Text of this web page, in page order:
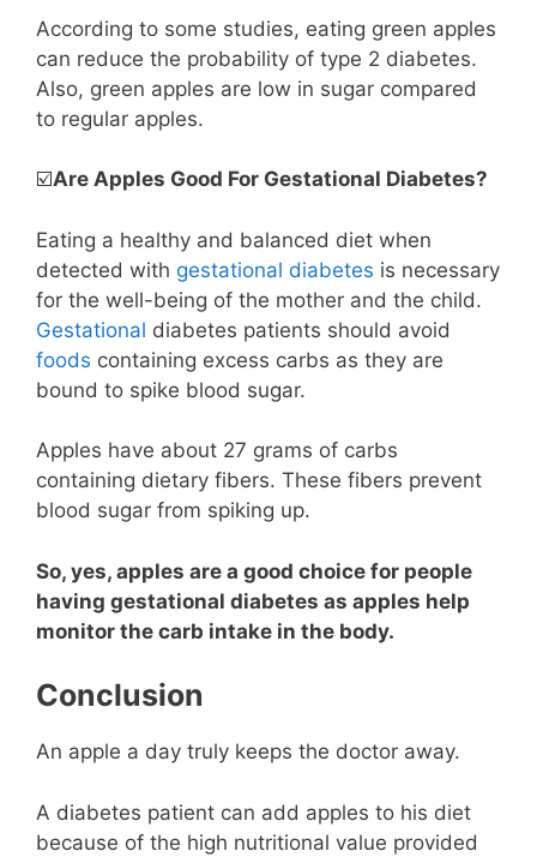
According to some studies, eating green apples
can reduce the probability of type 2 diabetes.
Also, green apples are low in sugar compared
to regular apples.
☑️Are Apples Good For Gestational Diabetes?
Eating a healthy and balanced diet when
detected with gestational diabetes is necessary
for the well-being of the mother and the child.
Gestational diabetes patients should avoid
foods containing excess carbs as they are
bound to spike blood sugar.
Apples have about 27 grams of carbs
containing dietary fibers. These fibers prevent
blood sugar from spiking up.
So, yes, apples are a good choice for people
having gestational diabetes as apples help
monitor the carb intake in the body.
Conclusion
An apple a day truly keeps the doctor away.
A diabetes patient can add apples to his diet
because of the high nutritional value provided